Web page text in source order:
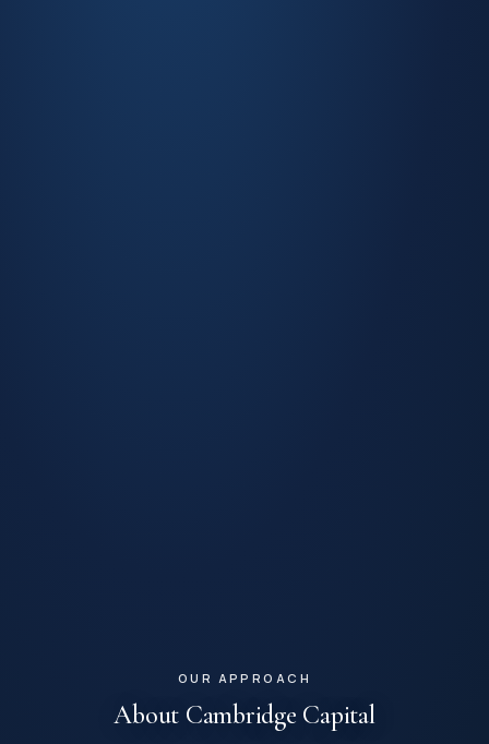
OUR APPROACH
About Cambridge Capital